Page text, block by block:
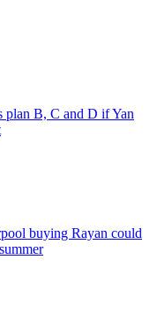
plan B, C and D if Yan
buying Rayan could